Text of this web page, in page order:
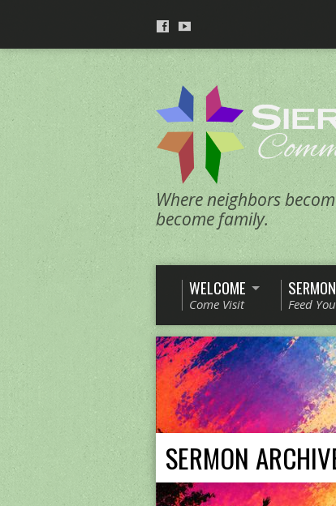
Where neighbors
become family.
WELCOME
Come Visit Feed
SERMON